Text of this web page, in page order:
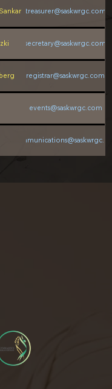
treasurer@saskwrgc.com
secretary@saskwrgc.com
registrar@saskwrgc.com
events@saskwrgc.com